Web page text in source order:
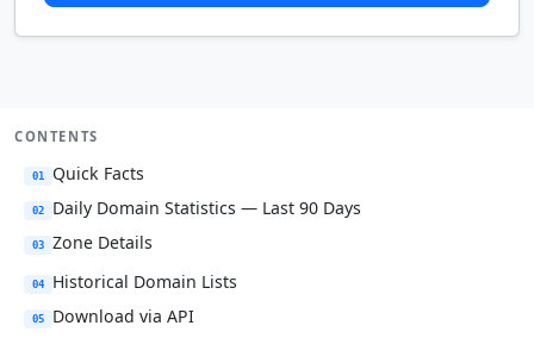
CONTENTS
01 Quick Facts
02 Daily Domain Statistics — Last 90 Days
03 Zone Details
04 Historical Domain Lists
05 Download via API